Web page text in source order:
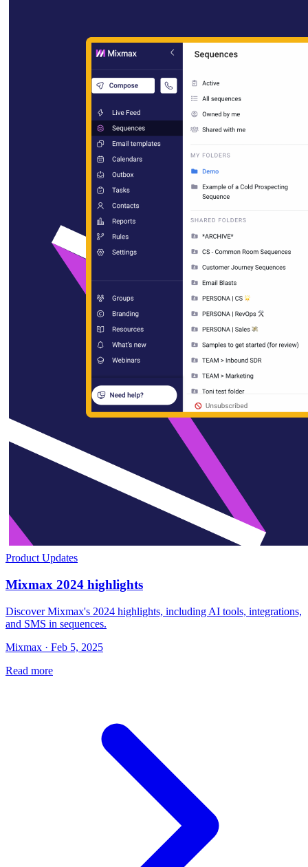
Product Updates
Mixmax 2024 highlights
Discover Mixmax's 2024 highlights, including AI tools, integrations,
and SMS in sequences.
Mixmax · Feb 5, 2025
Read more